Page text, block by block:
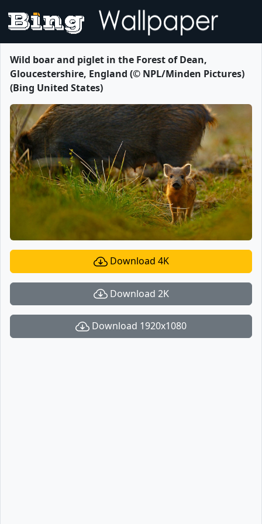
Wild boar and piglet in the Forest of Dean,
Gloucestershire, England (© NPL/Minden Pictures)
(Bing United States)
Download 4K
Download 2K
Download 1920x1080